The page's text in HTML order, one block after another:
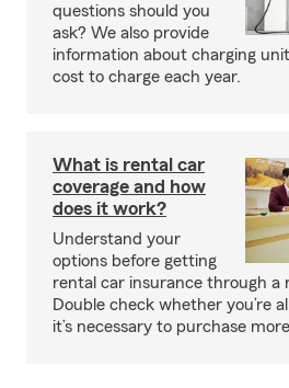
questions should you
ask? We also provide
information about charging
cost to charge each year.
What is rental car
coverage and how
does it work?
Understand your
options before getting
rental car insurance through a
Double check whether you’re
it’s necessary to purchase